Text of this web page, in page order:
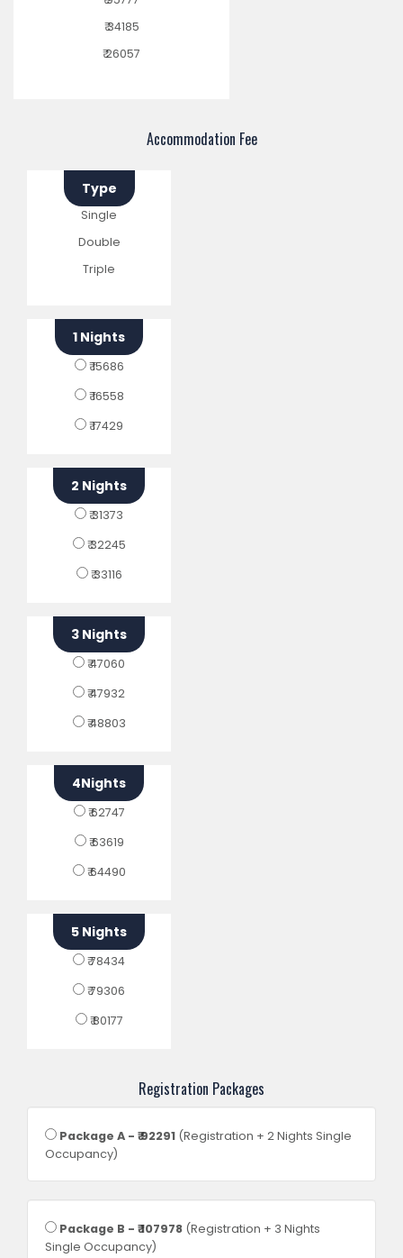
₹ 34185
₹ 26057
Accommodation Fee
Type
Single
Double
Triple
1 Nights
₹ 15686
₹ 16558
₹ 17429
2 Nights
₹ 31373
₹ 32245
₹ 33116
3 Nights
₹ 47060
₹ 47932
₹ 48803
4Nights
₹ 62747
₹ 63619
₹ 64490
5 Nights
₹ 78434
₹ 79306
₹ 80177
Registration Packages
Package A - ₹ 92291 (Registration + 2 Nights Single
Occupancy)
Package B - ₹ 107978 (Registration + 3 Nights
Single Occupancy)